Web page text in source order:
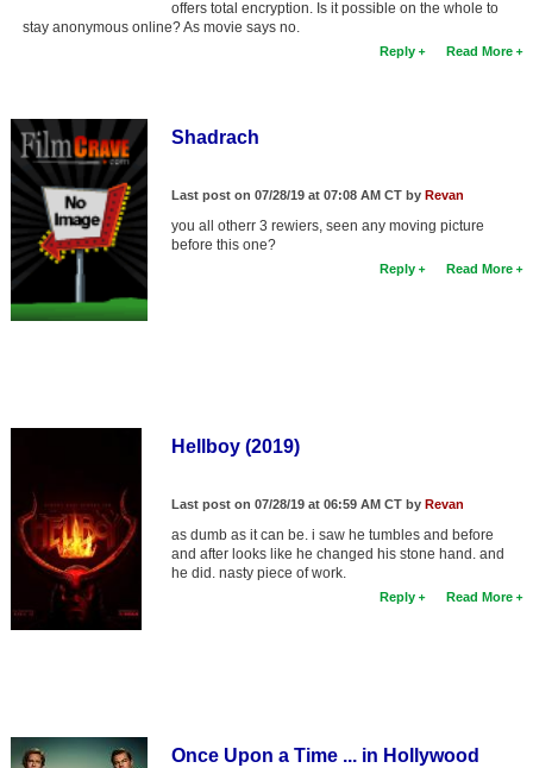
Find Members
offers total encryption. Is it possible on the whole to
stay anonymous online? As movie says no.
Reply Read More
Shadrach
Last post on 07/28/19 at 07:08 AM CT by Revan
you all otherr 3 rewiers, seen any moving picture
before this one?
Reply Read More
Hellboy (2019)
Last post on 07/28/19 at 06:59 AM CT by Revan
as dumb as it can be. i saw he tumbles and before
and after looks like he changed his stone hand. and
he did. nasty piece of work.
Reply Read More
Once Upon a Time ... in Hollywood